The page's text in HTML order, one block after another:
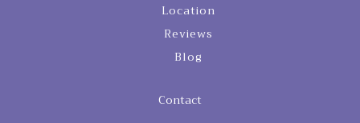
Location
Reviews
Blog
Contact